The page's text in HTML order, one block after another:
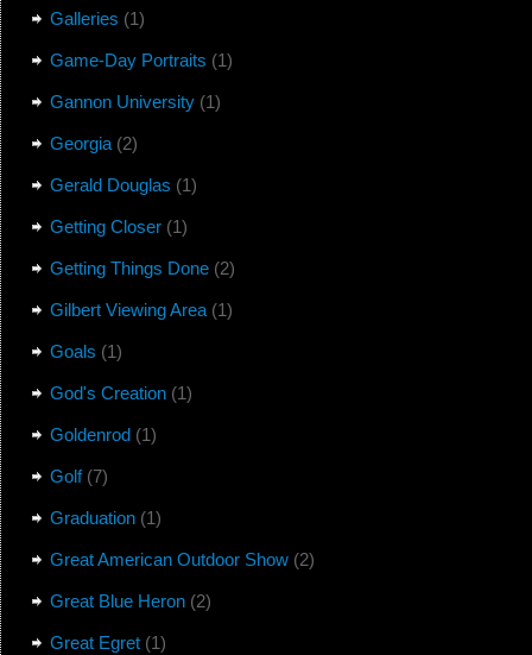
Galleries (1)
Game-Day Portraits (1)
Gannon University(1)
Georgia(2)
Gerald Douglas (1)
Getting Closer(1)
Getting Things Done(2)
Gilbert Viewing Area(1)
Goals (1)
God's Creation(1)
Goldenrod (1)
Golf(7)
Graduation(1)
Great American Outdoor Show(2)
Great Blue Heron(2)
Great Egret(1)